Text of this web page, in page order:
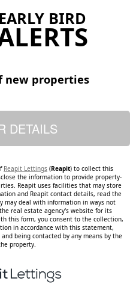
EARLY BIRD
new properties
Reapit Lettings (Reapit) to collect this
the information to provide property-
Reapit uses facilities that may store
and Reapit contact details, read the
may deal with information in ways not
real estate agency's website for its
this form, you consent to the collection,
in accordance with this statement,
and being contacted by any means by the
property.